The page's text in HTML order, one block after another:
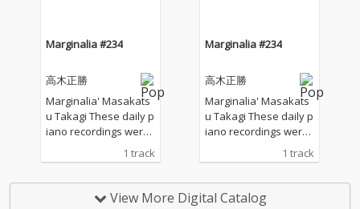
ng, no fixing... just as it
is. What you are listen
provised piano record
ings where the sound
s of nature and the m
usical notes are recor
in harmony without an
ght also listen to my pi
ng, no fixing... just as it
is. What you are listen
provised piano record
ings where the sound
s of nature and the m
usical notes are recor
in harmony without an
ght also listen to my pi
Marginalia #234
高木正勝
Marginalia' Masakats
u Takagi These daily p
iano recordings were
udio surrounded by th
Japan. I opened all the
1 track
Marginalia #234
高木正勝
Marginalia' Masakats
u Takagi These daily p
iano recordings were
made in my private st
udio surrounded by th
Japan. I opened all the
1 track
View More Digital Catalog